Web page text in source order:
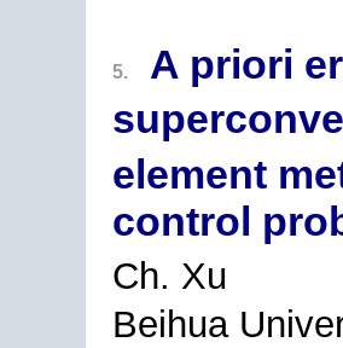
5.
A priori
element
control
Ch. Xu
Beihua